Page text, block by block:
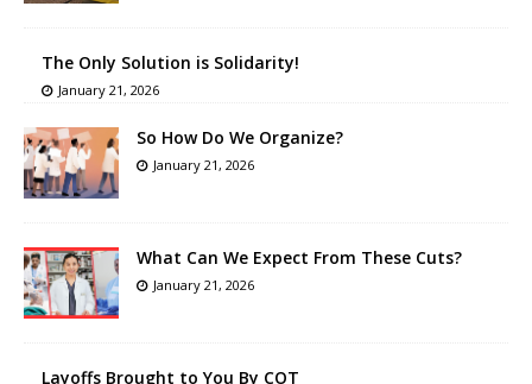
The Only Solution is Solidarity!
January 21, 2026
So How Do We Organize?
January 21, 2026
What Can We Expect From These Cuts?
January 21, 2026
Layoffs Brought to You By COT